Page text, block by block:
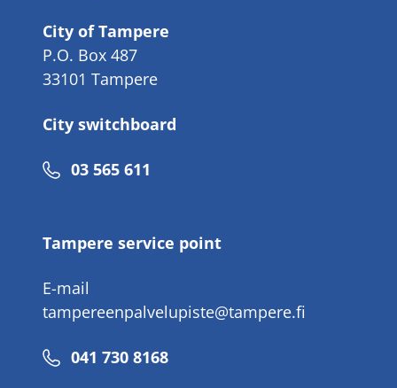
City of Tampere
P.O. Box 487
33101 Tampere
City switchboard
Phone
03 565 611
Tampere service point
E-mail
tampereenpalvelupiste@tampere.fi
Phone
041 730 8168